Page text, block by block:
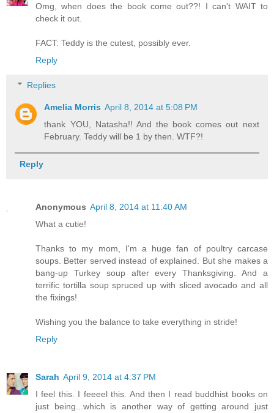
Omg, when does the book come out??! I can't WAIT to
check it out.
FACT: Teddy is the cutest, possibly ever.
Reply
Replies
Amelia Morris April 8, 2014 at 5:08 PM
thank YOU, Natasha!! And the book comes out next
February. Teddy will be 1 by then. WTF?!
Reply
Anonymous April 8, 2014 at 11:40 AM
What a cutie!
Thanks to my mom, I'm a huge fan of poultry carcase
soups. Better served instead of explained. But she makes a
bang-up Turkey soup after every Thanksgiving. And a
terrific tortilla soup spruced up with sliced avocado and all
the fixings!
Wishing you the balance to take everything in stride!
Reply
Sarah April 9, 2014 at 4:37 PM
I feel this. I feeeel this. And then I read buddhist books on
just being...which is another way of getting around just